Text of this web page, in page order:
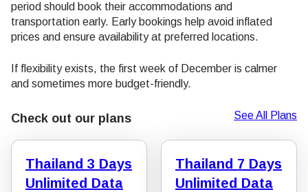
period should book their accommodations and
transportation early. Early bookings help avoid inflated
prices and ensure availability at preferred locations.
If flexibility exists, the first week of December is calmer
and sometimes more budget-friendly.
Check out our plans See All Plans
Thailand 3 Days
Unlimited Data
Thailand 7 Days
Unlimited Data